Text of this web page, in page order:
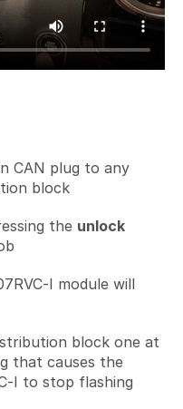
CAN plug to any
block
the unlock
I module will
block one at
that causes the
I to stop flashing